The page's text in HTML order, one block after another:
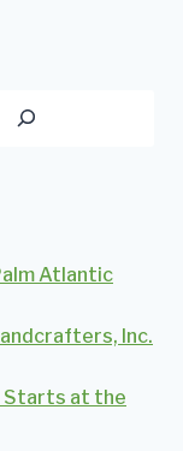
Atlantic
Inc.
Starts at the